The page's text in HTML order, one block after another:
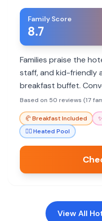
Family Score
8.7
Families praise the
staff, and kid-friendly
breakfast buffet.
service make it a
Based on 50 reviews (17
🥐Breakfast Included ✨
🏊‍♀️Heated Pool
View All